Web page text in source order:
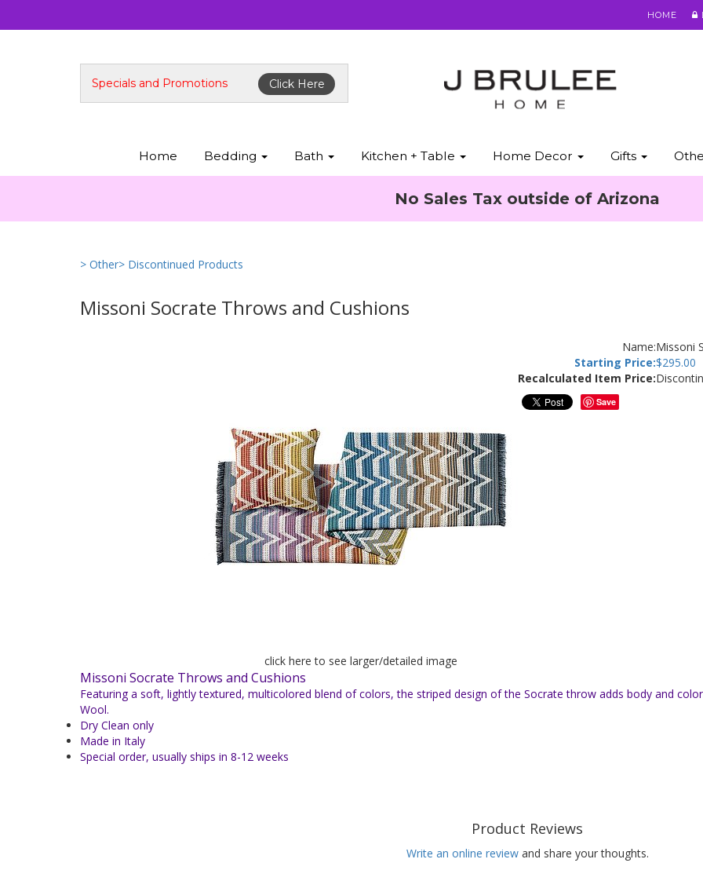
HOME
Specials and Promotions Click Here
Home Bedding Bath Kitchen + Table Home Decor Gifts
No Sales Tax outside of Arizona
> Other> Discontinued Products
Missoni Socrate Throws and Cushions
click here to see larger/detailed image
Name:Missoni
Starting Price:$295.00
Recalculated Item Price:
Save
Missoni Socrate Throws and Cushions
Featuring a soft, lightly textured, multicolored blend of colors, the striped design of the Socrate throw adds body and
Wool.
Dry Clean only
Made in Italy
Special order, usually ships in 8-12 weeks
Product Reviews
Write an online review and share your thoughts.